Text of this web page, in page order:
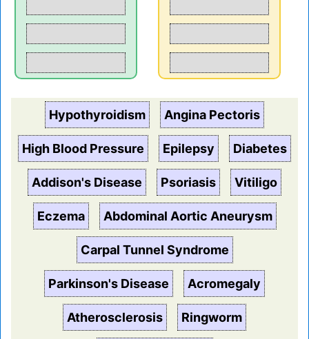
Hypothyroidism Angina Pectoris
High Blood Pressure Epilepsy Diabetes
Addison's Disease Psoriasis Vitiligo
Eczema Abdominal Aortic Aneurysm
Carpal Tunnel Syndrome
Parkinson's Disease Acromegaly
Atherosclerosis Ringworm